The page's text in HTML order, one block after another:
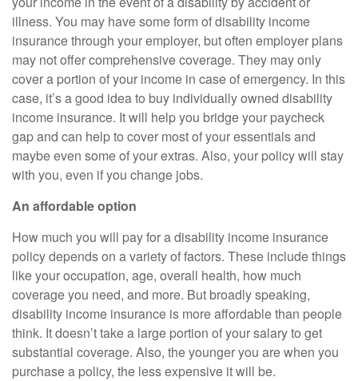
illness. You may have some form of disability income
insurance through your employer, but often employer plans
may not offer comprehensive coverage. They may only
cover a portion of your income in case of emergency. In this
case, it’s a good idea to buy individually owned disability
income insurance. It will help you bridge your paycheck
gap and can help to cover most of your essentials and
maybe even some of your extras. Also, your policy will stay
with you, even if you change jobs.
An affordable option
How much you will pay for a disability income insurance
policy depends on a variety of factors. These include things
like your occupation, age, overall health, how much
coverage you need, and more. But broadly speaking,
disability income insurance is more affordable than people
think. It doesn’t take a large portion of your salary to get
substantial coverage. Also, the younger you are when you
purchase a policy, the less expensive it will be.